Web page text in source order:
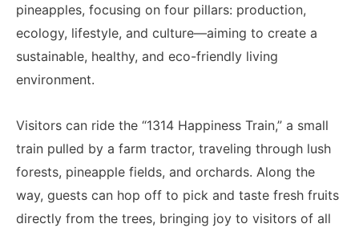
pineapples, focusing on four pillars: production,
ecology, lifestyle, and culture—aiming to create a
sustainable, healthy, and eco-friendly living
environment.
Visitors can ride the “1314 Happiness Train,” a small
train pulled by a farm tractor, traveling through lush
forests, pineapple fields, and orchards. Along the
way, guests can hop off to pick and taste fresh fruits
directly from the trees, bringing joy to visitors of all